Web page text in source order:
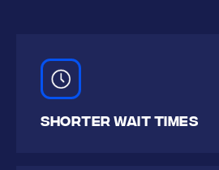
SHORTer WAIT TIMES